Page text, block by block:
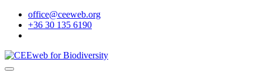
office@ceeweb.org
+36 30 135 6190